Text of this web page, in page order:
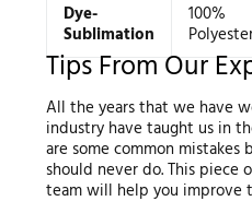
Dye-
Sublimation
100%
Tips From Our
All the years that we have
industry have taught us in
are some common mistakes
should never do. This
team will help you improve